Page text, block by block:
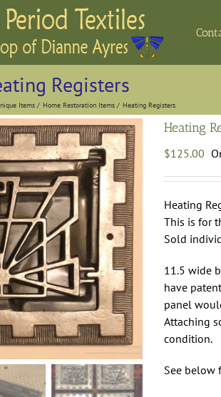
Registers
Items Home Restoration Items Heating Registers
Heating
$125.00
Heating
This is for
Sold
11.5 wide
have
panel
Attaching
condition.
See below